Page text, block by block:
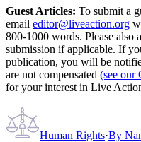
Guest Articles: To submit a
email editor@liveaction.org
800-1000 words. Please also
submission if applicable. If
publication, you will be
are not compensated (see our
for your interest in Live
Human Rights·By